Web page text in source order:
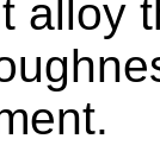
alloy